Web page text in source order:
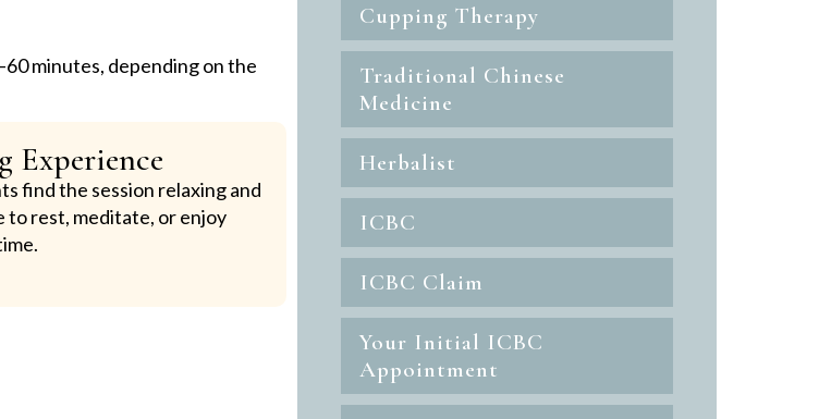
minutes, depending on the
Experience
find the session relaxing and
to rest, meditate, or enjoy
Cupping Therapy
Traditional Chinese
Medicine
Herbalist
ICBC
ICBC Claim
Your Initial ICBC
Appointment